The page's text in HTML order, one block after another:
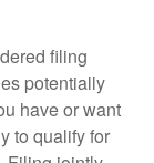
filing
potentially
have or want
to qualify for